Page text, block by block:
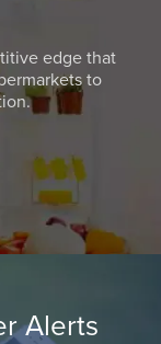
edge that
to
Alerts